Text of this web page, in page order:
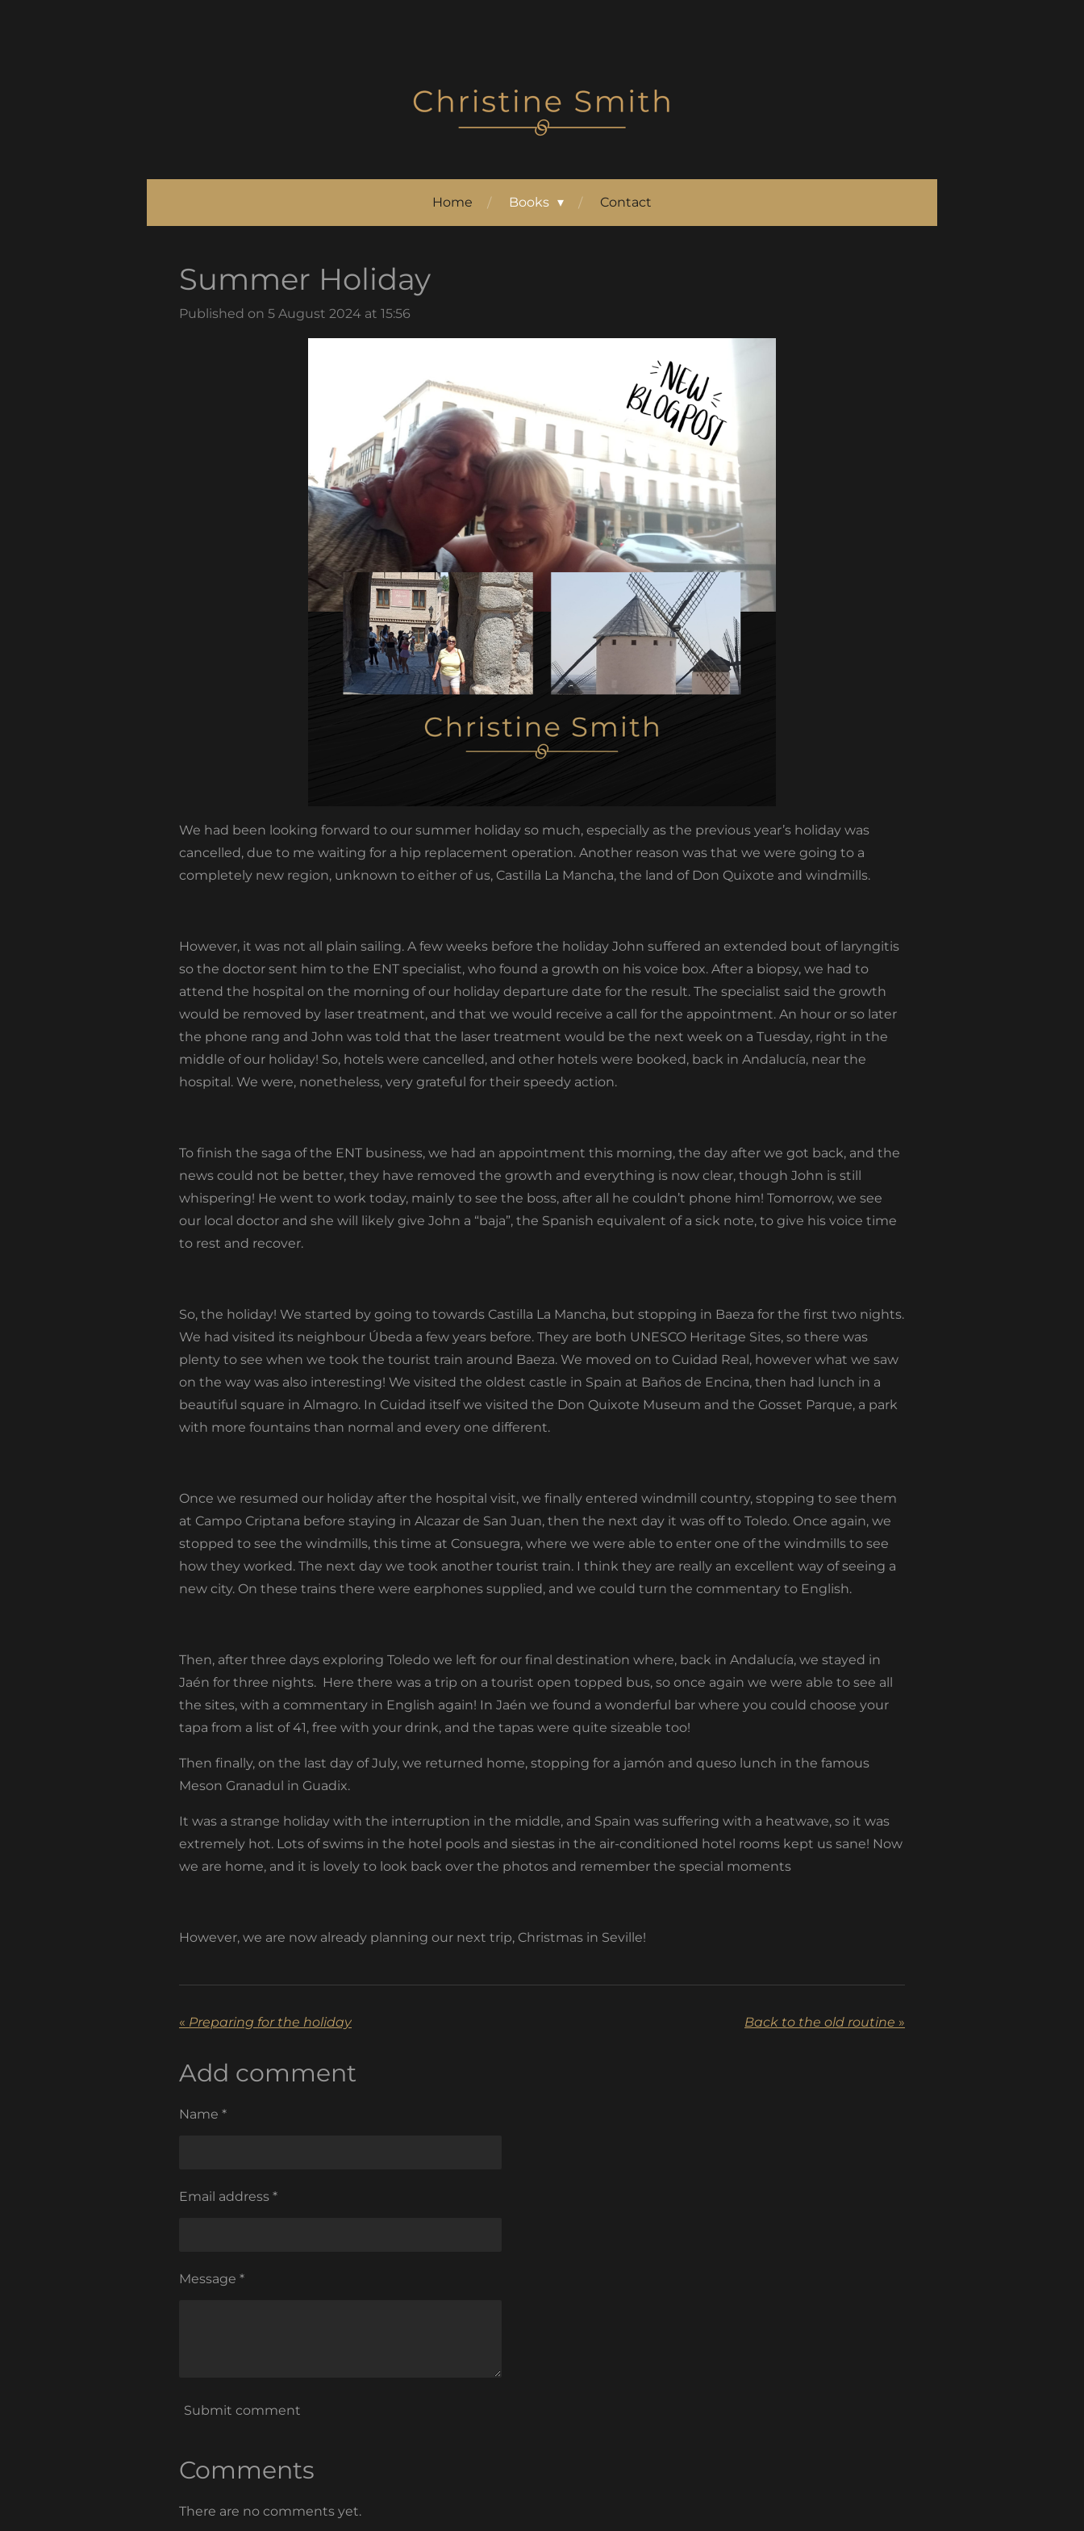
Home Books Contact
Summer Holiday
Published on 5 August 2024 at 15:56
We had been looking forward to our summer holiday so much, especially as the previous year’s holiday was
cancelled, due to me waiting for a hip replacement operation. Another reason was that we were going to a
completely new region, unknown to either of us, Castilla La Mancha, the land of Don Quixote and windmills.
However, it was not all plain sailing. A few weeks before the holiday John suffered an extended bout of laryngitis
so the doctor sent him to the ENT specialist, who found a growth on his voice box. After a biopsy, we had to
attend the hospital on the morning of our holiday departure date for the result. The specialist said the growth
would be removed by laser treatment, and that we would receive a call for the appointment. An hour or so later
the phone rang and John was told that the laser treatment would be the next week on a Tuesday, right in the
middle of our holiday! So, hotels were cancelled, and other hotels were booked, back in Andalucía, near the
hospital. We were, nonetheless, very grateful for their speedy action.
To finish the saga of the ENT business, we had an appointment this morning, the day after we got back, and the
news could not be better, they have removed the growth and everything is now clear, though John is still
whispering! He went to work today, mainly to see the boss, after all he couldn’t phone him! Tomorrow, we see
our local doctor and she will likely give John a “baja”, the Spanish equivalent of a sick note, to give his voice time
to rest and recover.
So, the holiday! We started by going to towards Castilla La Mancha, but stopping in Baeza for the first two nights.
We had visited its neighbour Úbeda a few years before. They are both UNESCO Heritage Sites, so there was
plenty to see when we took the tourist train around Baeza. We moved on to Cuidad Real, however what we saw
on the way was also interesting! We visited the oldest castle in Spain at Baños de Encina, then had lunch in a
beautiful square in Almagro. In Cuidad itself we visited the Don Quixote Museum and the Gosset Parque, a park
with more fountains than normal and every one different.
Once we resumed our holiday after the hospital visit, we finally entered windmill country, stopping to see them
at Campo Criptana before staying in Alcazar de San Juan, then the next day it was off to Toledo. Once again, we
stopped to see the windmills, this time at Consuegra, where we were able to enter one of the windmills to see
how they worked. The next day we took another tourist train. I think they are really an excellent way of seeing a
new city. On these trains there were earphones supplied, and we could turn the commentary to English.
Then, after three days exploring Toledo we left for our final destination where, back in Andalucía, we stayed in
Jaén for three nights. Here there was a trip on a tourist open topped bus, so once again we were able to see all
the sites, with a commentary in English again! In Jaén we found a wonderful bar where you could choose your
tapa from a list of 41, free with your drink, and the tapas were quite sizeable too!
Then finally, on the last day of July, we returned home, stopping for a jamón and queso lunch in the famous
Meson Granadul in Guadix.
It was a strange holiday with the interruption in the middle, and Spain was suffering with a heatwave, so it was
extremely hot. Lots of swims in the hotel pools and siestas in the air-conditioned hotel rooms kept us sane! Now
we are home, and it is lovely to look back over the photos and remember the special moments
However, we are now already planning our next trip, Christmas in Seville!
« Preparing for the holiday Back to the old routine »
Add comment
Name *
Email address *
Message *
Submit comment
Comments
There are no comments yet.